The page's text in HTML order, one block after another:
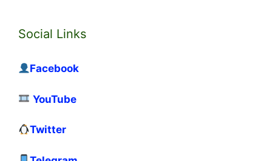
Social Links
Facebook
YouTube
Twitter